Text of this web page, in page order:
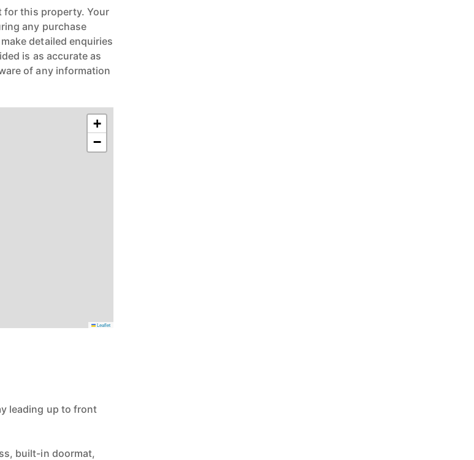
for this property. Your
any purchase
detailed enquiries
is as accurate as
of any information
+
−
Leaflet
leading up to front
built-in doormat,